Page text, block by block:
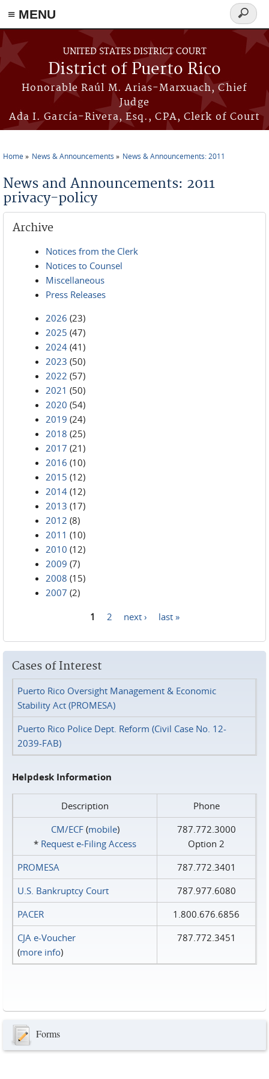
≡ MENU
Skip to main content
UNITED STATES DISTRICT COURT
District of Puerto Rico
Honorable Raúl M. Arias-Marxuach, Chief
Judge
Ada I. García-Rivera, Esq., CPA, Clerk of Court
Search
form
Home News & Announcements News & Announcements: 2011
News and Announcements: 2011
privacy-policy
Archive
Notices from the Clerk
Notices to Counsel
Miscellaneous
Press Releases
2026 (23)
2025 (47)
2024 (41)
2023 (50)
2022 (57)
2021 (50)
2020 (54)
2019 (24)
2018 (25)
2017 (21)
2016 (10)
2015 (12)
2014 (12)
2013 (17)
2012 (8)
2011 (10)
2010 (12)
2009 (7)
2008 (15)
2007 (2)
1 2 next › last »
Cases of Interest
Puerto Rico Oversight Management & Economic
Stability Act (PROMESA)
Puerto Rico Police Dept. Reform (Civil Case No. 12-
2039-FAB)
Helpdesk Information
Description
Phone
CM/ECF(mobile)
* Request e‑Filing Access
787.772.3000
Option 2
PROMESA
787.772.3401
U.S. Bankruptcy Court
787.977.6080
PACER
1.800.676.6856
CJA e-Voucher
(more info)
787.772.3451
Forms